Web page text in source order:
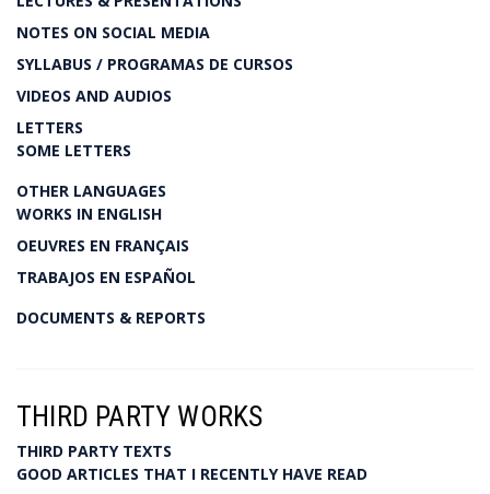
NOTES ON SOCIAL MEDIA
SYLLABUS / PROGRAMAS DE CURSOS
VIDEOS AND AUDIOS
LETTERS
SOME LETTERS
OTHER LANGUAGES
WORKS IN ENGLISH
OEUVRES EN FRANÇAIS
TRABAJOS EN ESPAÑOL
DOCUMENTS & REPORTS
THIRD PARTY WORKS
THIRD PARTY TEXTS
GOOD ARTICLES THAT I RECENTLY HAVE READ